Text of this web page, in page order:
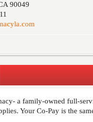
90049
free to give us your
Your email address will not
a family-owned full-
Your Co-Pay is the